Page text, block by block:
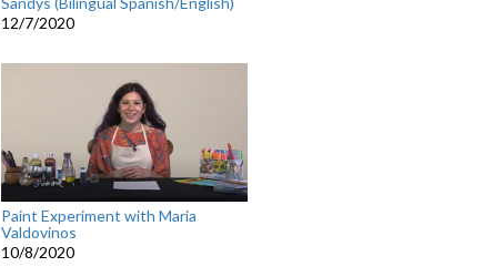
12/7/2020
Paint Experiment with Maria
Valdovinos
10/8/2020